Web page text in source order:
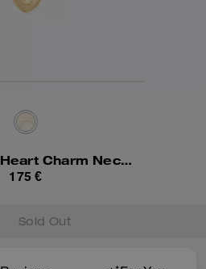
Cherry And Heart Charm Necklace
175 €
Sold Out